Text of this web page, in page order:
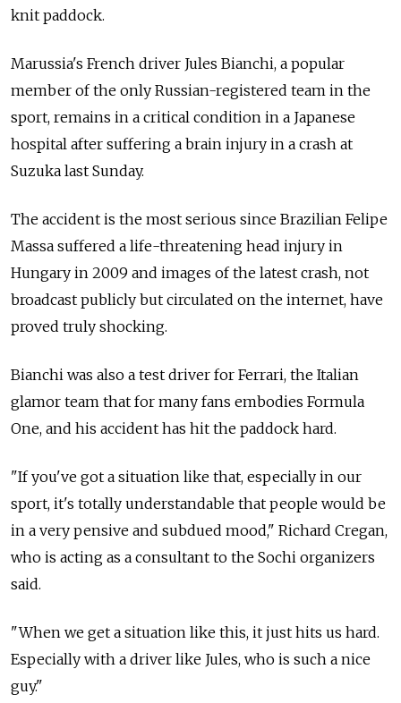
knit paddock.
Marussia's French driver Jules Bianchi, a popular
member of the only Russian-registered team in the
sport, remains in a critical condition in a Japanese
hospital after suffering a brain injury in a crash at
Suzuka last Sunday.
The accident is the most serious since Brazilian Felipe
Massa suffered a life-threatening head injury in
Hungary in 2009 and images of the latest crash, not
broadcast publicly but circulated on the internet, have
proved truly shocking.
Bianchi was also a test driver for Ferrari, the Italian
glamor team that for many fans embodies Formula
One, and his accident has hit the paddock hard.
"If you've got a situation like that, especially in our
sport, it's totally understandable that people would be
in a very pensive and subdued mood," Richard Cregan,
who is acting as a consultant to the Sochi organizers
said.
"When we get a situation like this, it just hits us hard.
Especially with a driver like Jules, who is such a nice
guy."